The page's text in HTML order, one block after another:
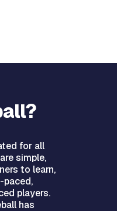
for all
simple,
to learn,
paced,
players.
has